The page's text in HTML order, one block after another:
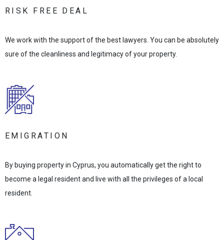
RISK FREE DEAL
We work with the support of the best lawyers. You can be absolutely
sure of the cleanliness and legitimacy of your property.
EMIGRATION
By buying property in Cyprus, you automatically get the right to
become a legal resident and live with all the privileges of a local
resident.